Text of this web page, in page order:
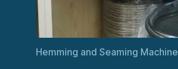
Hemming and Seaming